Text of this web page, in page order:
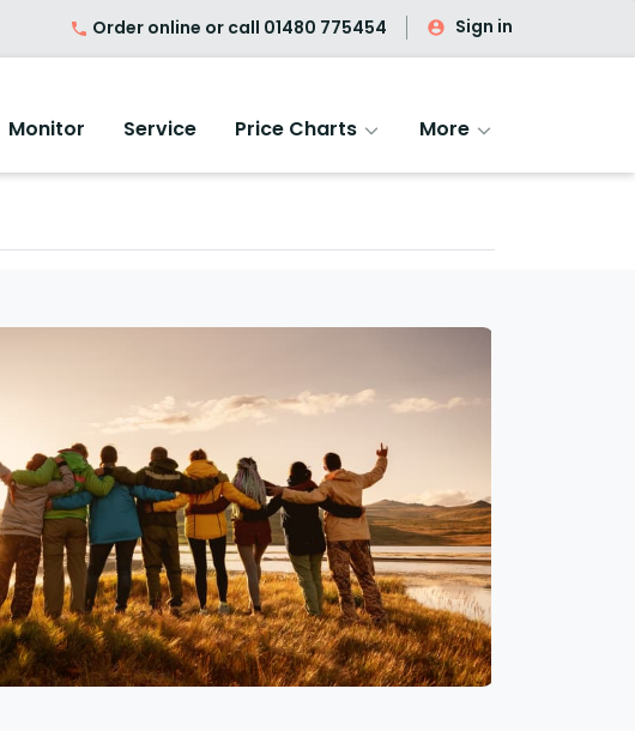
Order online or call 01480 775454 Sign in
Monitor Service Price Charts More